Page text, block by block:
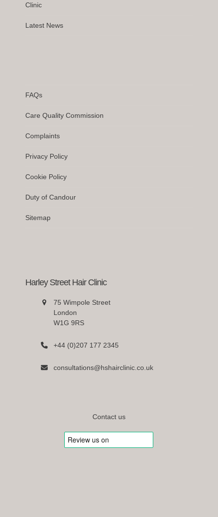
Clinic
Latest News
FAQs
Care Quality Commission
Complaints
Privacy Policy
Cookie Policy
Duty of Candour
Sitemap
Harley Street Hair Clinic
75 Wimpole Street
London
W1G 9RS
+44 (0)207 177 2345
consultations@hshairclinic.co.uk
Contact us